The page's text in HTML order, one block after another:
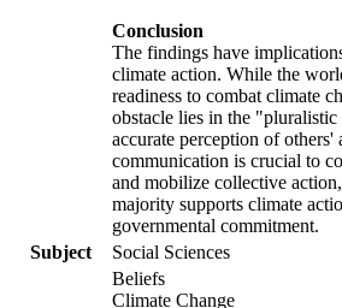
Conclusion
The findings have
climate action. While the
readiness to combat climate
obstacle lies in the
accurate perception of
communication is crucial to
and mobilize collective
majority supports climate
governmental commitment.
Subject
Social Sciences
Beliefs
Climate Change